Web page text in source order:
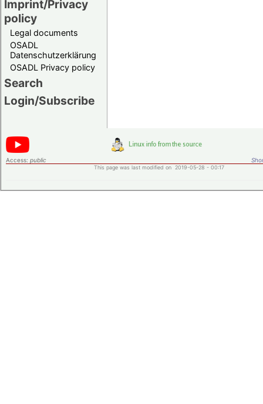
Imprint/Privacy
policy
Legal documents
OSADL
Datenschutzerklärung
OSADL Privacy policy
Search
Login/Subscribe
Access: public
This page was last modified on 2019-05-28 - 00:17